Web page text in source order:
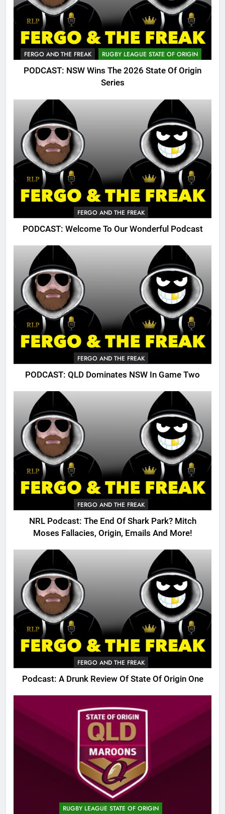
FERGO AND THE FREAK RUGBY LEAGUE STATE OF ORIGIN
PODCAST: NSW Wins The 2026 State Of Origin
Series
FERGO AND THE FREAK
PODCAST: Welcome To Our Wonderful Podcast
FERGO AND THE FREAK
PODCAST: QLD Dominates NSW In Game Two
FERGO AND THE FREAK
NRL Podcast: The End Of Shark Park? Mitch
Moses Fallacies, Origin, Emails And More!
FERGO AND THE FREAK
Podcast: A Drunk Review Of State Of Origin One
RUGBY LEAGUE STATE OF ORIGIN